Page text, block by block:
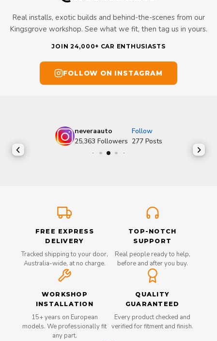
Real installs, exotic builds and behind-the-scenes from our
Kingsgrove workshop. See what we fit, then tag us in yours.
JOIN 24,000+ CAR ENTHUSIASTS
FOLLOW ON INSTAGRAM
neveraauto
Follow
25,363 Followers 277 Posts
FREE EXPRESS
DELIVERY
Tracked shipping to your door,
Australia-wide, at no charge.
TOP-NOTCH
SUPPORT
Real people ready to help,
before and after you buy.
WORKSHOP
INSTALLATION
15+ years on European
models. We professionally fit
any part.
QUALITY
GUARANTEED
Every product checked and
verified for fitment and finish.